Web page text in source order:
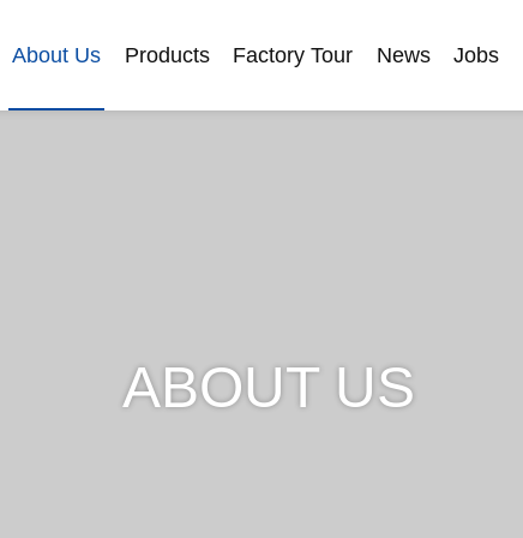
About Us Products Factory Tour News Jobs
ABOUT US